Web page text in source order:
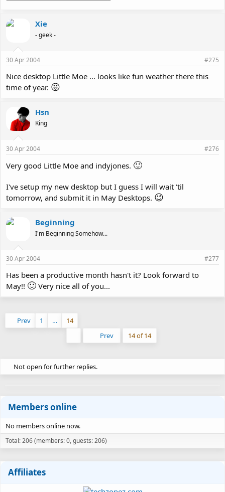
Xie
- geek -
30 Apr 2004 #275
Nice desktop Little Moe ... looks like fun weather there this
time of year. 😛
Hsn
King
30 Apr 2004 #276
Very good Little Moe and indyjones. 🙂
I've setup my new desktop but I guess I will wait 'til
tomorrow, and submit it in May Desktops. 😉
Beginning
I'm Beginning Somehow...
30 Apr 2004 #277
Has been a productive month hasn't it? Look forward to
May!! 🙂 Very nice all of you...
Prev 1 …
14
Prev 14 of 14
Not open for further replies.
Members online
No members online now.
Total: 206 (members: 0, guests: 206)
Affiliates